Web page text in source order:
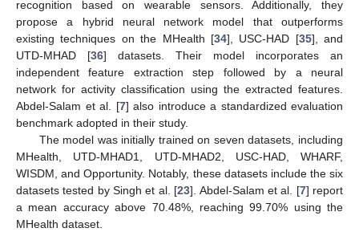
recognition based on wearable sensors. Additionally, they
propose a hybrid neural network model that outperforms
existing techniques on the MHealth [34], USC-HAD [35], and
UTD-MHAD [36] datasets. Their model incorporates an
independent feature extraction step followed by a neural
network for activity classification using the extracted features.
Abdel-Salam et al. [7] also introduce a standardized evaluation
benchmark adopted in their study.
The model was initially trained on seven datasets, including
MHealth, UTD-MHAD1, UTD-MHAD2, USC-HAD, WHARF,
WISDM, and Opportunity. Notably, these datasets include the six
datasets tested by Singh et al. [23]. Abdel-Salam et al. [7] report
a mean accuracy above 70.48%, reaching 99.70% using the
MHealth dataset.